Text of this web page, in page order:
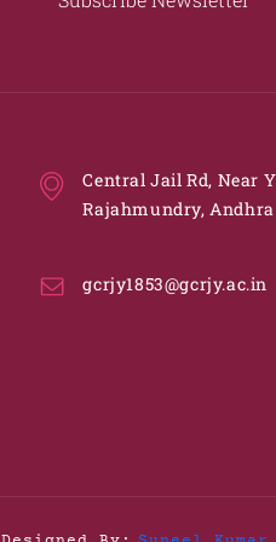
Central Jail Rd, Near
Rajahmundry, Andhra
gcrjy1853@gcrjy.ac.in